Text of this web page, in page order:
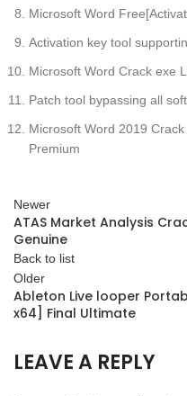
Microsoft Word
Activation key tool
Microsoft Word Crack exe
Patch tool bypassing all
Microsoft Word 2019
Premium
Newer
ATAS Market Analysis
Genuine
Back to list
Older
Ableton Live looper
x64] Final Ultimate
LEAVE A REPLY